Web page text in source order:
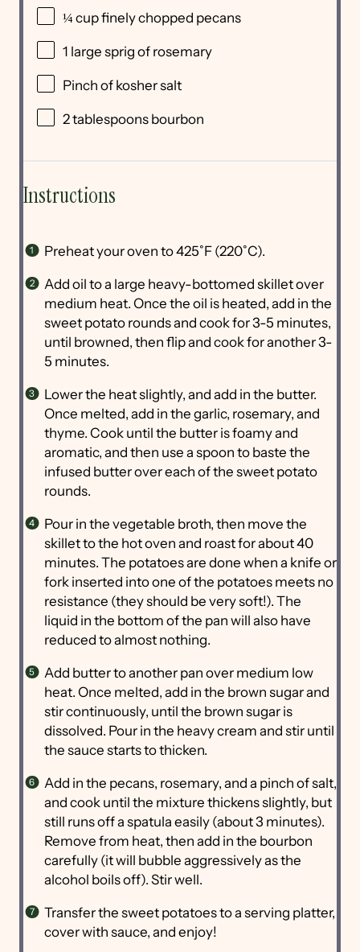
¼ cupfinely chopped pecans
1 large sprig of rosemary
Pinch of kosher salt
2 tablespoons bourbon
Instructions
Preheat your oven to 425˚F (220˚C).
Add oil to a large heavy-bottomed skillet over
medium heat. Once the oil is heated, add in the
sweet potato rounds and cook for 3-5 minutes,
until browned, then flip and cook for another 3-
5 minutes.
Lower the heat slightly, and add in the butter.
Once melted, add in the garlic, rosemary, and
thyme. Cook until the butter is foamy and
aromatic, and then use a spoon to baste the
infused butter over each of the sweet potato
rounds.
Pour in the vegetable broth, then move the
skillet to the hot oven and roast for about 40
minutes. The potatoes are done when a knife or
fork inserted into one of the potatoes meets no
resistance (they should be very soft!). The
liquid in the bottom of the pan will also have
reduced to almost nothing.
Add butter to another pan over medium low
heat. Once melted, add in the brown sugar and
stir continuously, until the brown sugar is
dissolved. Pour in the heavy cream and stir until
the sauce starts to thicken.
Add in the pecans, rosemary, and a pinch of salt,
and cook until the mixture thickens slightly, but
still runs off a spatula easily (about 3 minutes).
Remove from heat, then add in the bourbon
carefully (it will bubble aggressively as the
alcohol boils off). Stir well.
Transfer the sweet potatoes to a serving platter,
cover with sauce, and enjoy!